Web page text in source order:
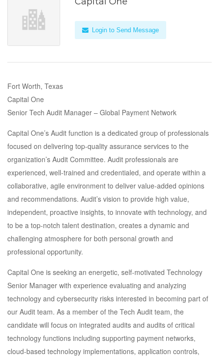
Login to Send Message
Fort Worth, Texas
Capital One
Senior Tech Audit Manager – Global Payment Network
Capital One’s Audit function is a dedicated group of professionals
focused on delivering top-quality assurance services to the
organization’s Audit Committee. Audit professionals are
experienced, well-trained and credentialed, and operate within a
collaborative, agile environment to deliver value-added opinions
and recommendations. Audit’s vision to provide high value,
independent, proactive insights, to innovate with technology, and
to be a top-notch talent destination, creates a dynamic and
challenging atmosphere for both personal growth and
professional opportunity.
Capital One is seeking an energetic, self-motivated Technology
Senior Manager with experience evaluating and analyzing
technology and cybersecurity risks interested in becoming part of
our Audit team. As a member of the Tech Audit team, the
candidate will focus on integrated audits and audits of critical
technology functions including supporting payment networks,
cloud-based technology implementations, application controls,